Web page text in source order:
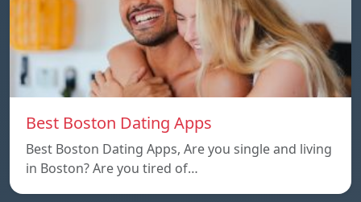
Best Boston Dating Apps
Best Boston Dating Apps, Are you single and living
in Boston? Are you tired of…